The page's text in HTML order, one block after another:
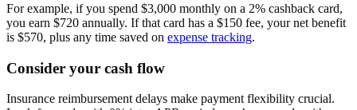
For example, if you spend $3,000 monthly on a 2% cashback card,
you earn $720 annually. If that card has a $150 fee, your net benefit
is $570, plus any time saved on expense tracking.
Consider your cash flow
Insurance reimbursement delays make payment flexibility crucial.